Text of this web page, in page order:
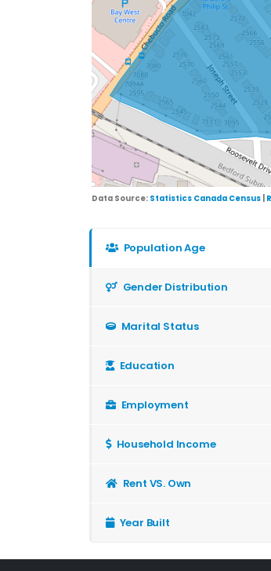
Data Source: Statistics Canada Census
Population Age
Gender Distribution
Marital Status
Education
Employment
Household Income
Rent VS. Own
Year Built